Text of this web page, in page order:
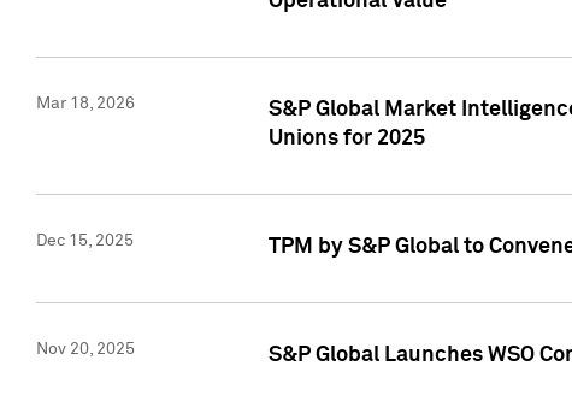
Mar 18, 2026
S&P Global Market
Unions for 2025
Dec 15, 2025 TPM by S&P Global to
Nov 20, 2025 S&P Global Launches WSO